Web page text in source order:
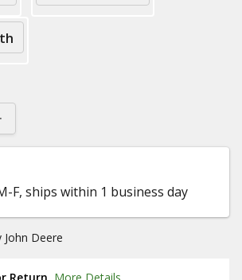
F, ships within 1 business day
John Deere